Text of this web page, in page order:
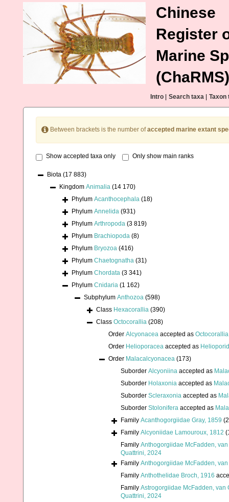
Chinese
Register
Marine
(ChaRMS)
Intro Search taxa Taxon
Between brackets is the number ofaccepted marine extant
Show accepted taxa only Only show main ranks
Biota (17 883)
Kingdom Animalia (14 170)
Phylum Acanthocephala (18)
Phylum Annelida (931)
Phylum Arthropoda (3 819)
Phylum Brachiopoda (8)
Phylum Bryozoa (416)
Phylum Chaetognatha (31)
Phylum Chordata (3 341)
Phylum Cnidaria (1 162)
Subphylum Anthozoa (598)
Class Hexacorallia (390)
Class Octocorallia (208)
Order Alcyonacea accepted as Octocorallia
Order Helioporacea accepted as
Order Malacalcyonacea (173)
Suborder Alcyoniina accepted as
Suborder Holaxonia accepted as
Suborder Scleraxonia accepted as
Suborder Stolonifera accepted as
Family Acanthogorgiidae Gray, 1859
Family Alcyoniidae Lamouroux, 1812
Family Anthogorgiidae McFadden,
Quattrini, 2024
Family Anthogorgiidae McFadden,
Family Anthothelidae Broch, 1916
Family Astrogorgiidae McFadden, van
Quattrini, 2024